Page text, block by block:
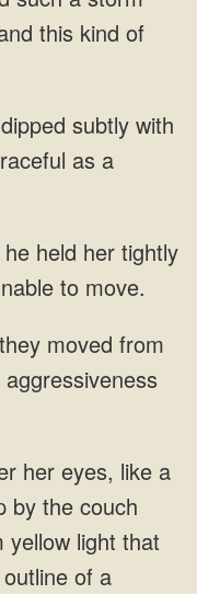
this kind of
subtly with
as a
held her tightly
to move.
moved from
her eyes, like a
by the couch
yellow light that
of a